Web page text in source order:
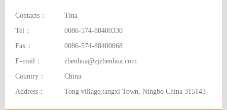
Contacts：
Tina
Tel：
0086-574-88400330
Fax：
0086-574-88400068
E-mail：
zhenhua@zjzhenhua.com
Country：
China
Address：
Tong village,tangxi Town, Ningbo China 315143